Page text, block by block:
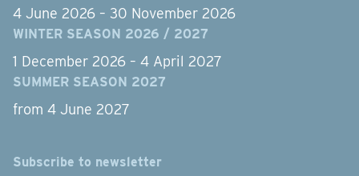
4 June 2026 – 30 November 2026
WINTER SEASON 2026 / 2027
1 December 2026 – 4 April 2027
SUMMER SEASON 2027
from 4 June 2027
Subscribe to newsletter